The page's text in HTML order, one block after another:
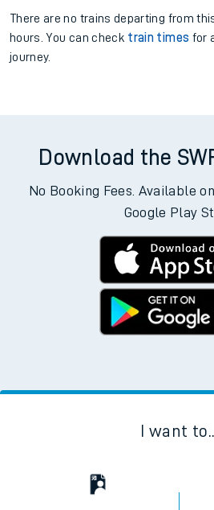
There are no trains departing from
hours. You can check train times for
journey.
Download the
No Booking Fees. Available
Google Play
I want